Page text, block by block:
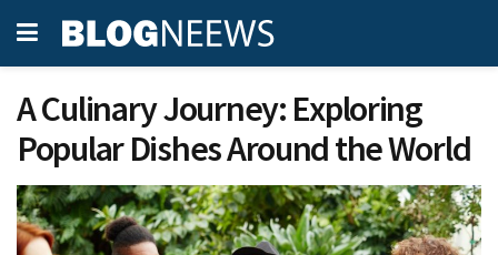
A Culinary Journey: Exploring
Popular Dishes Around the World